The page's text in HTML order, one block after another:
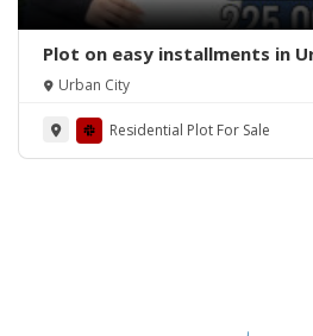
Plot on easy installments in
Urban City
Residential Plot For Sale